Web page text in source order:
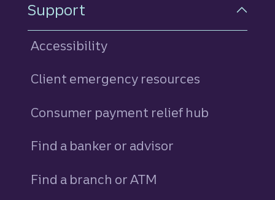
Support
Accessibility
Client emergency resources
Consumer payment relief hub
Find a banker or advisor
Find a branch or ATM